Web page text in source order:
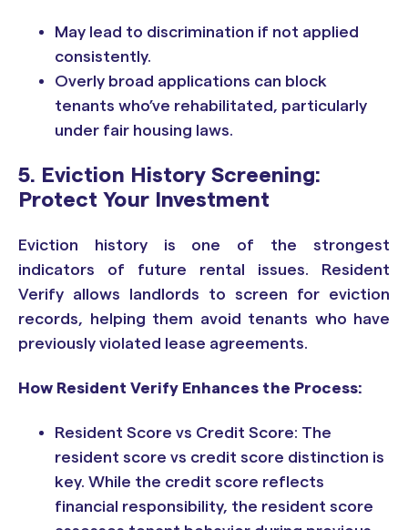
May lead to discrimination if not applied
consistently.
Overly broad applications can block
tenants who’ve rehabilitated, particularly
under fair housing laws.
5. Eviction History Screening:
Protect Your Investment
Eviction history is one of the strongest
indicators of future rental issues. Resident
Verify allows landlords to screen for eviction
records, helping them avoid tenants who have
previously violated lease agreements.
How Resident Verify Enhances the Process:
Resident Score vs Credit Score: The
resident score vs credit score distinction is
key. While the credit score reflects
financial responsibility, the resident score